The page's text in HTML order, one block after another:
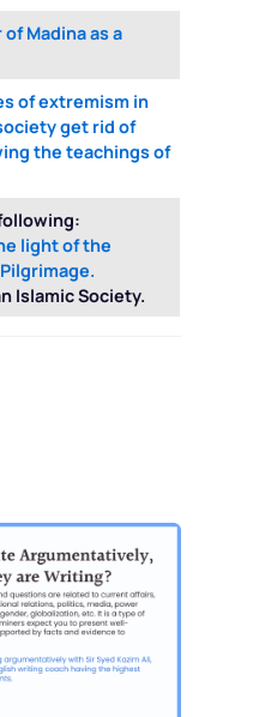
Madina as a
of extremism in
get rid of
the teachings of
light of the
Islamic Society.